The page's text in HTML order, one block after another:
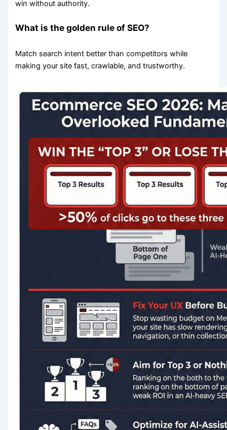
win without authority.
What is the golden rule of SEO?
Match search intent better than competitors while
making your site fast, crawlable, and trustworthy.